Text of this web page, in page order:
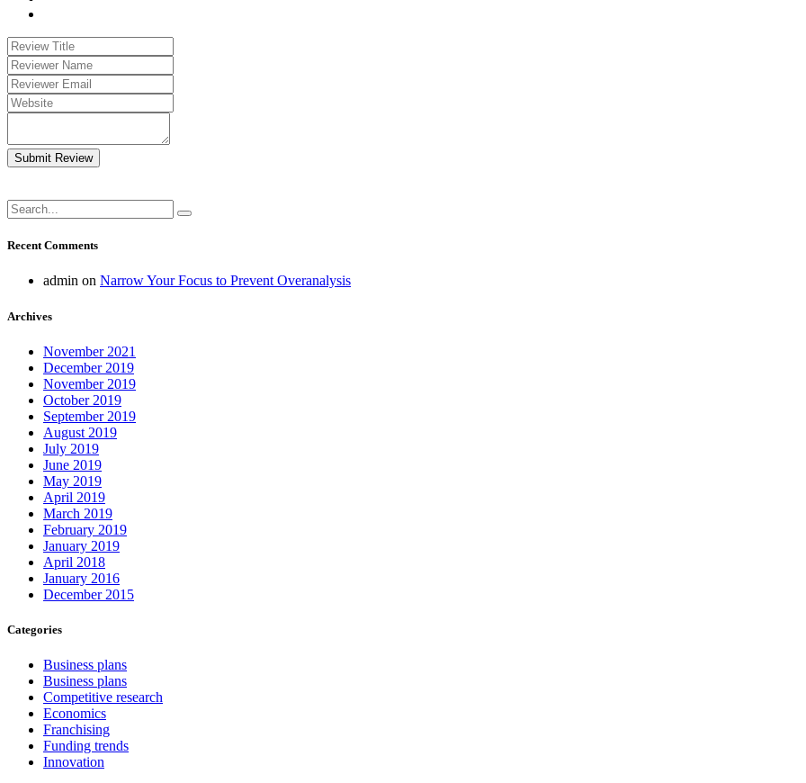
Submit Review
Recent Comments
admin on Narrow Your Focus to Prevent Overanalysis
Archives
November 2021
December 2019
November 2019
October 2019
September 2019
August 2019
July 2019
June 2019
May 2019
April 2019
March 2019
February 2019
January 2019
April 2018
January 2016
December 2015
Categories
Business plans
Business plans
Competitive research
Economics
Franchising
Funding trends
Innovation